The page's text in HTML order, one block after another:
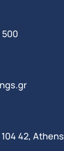
500
42, Athens